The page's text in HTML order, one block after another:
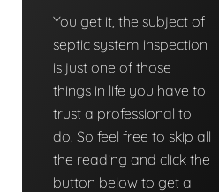
You get it, the subject of
septic system inspection
is just one of those
things in life you have to
trust a professional to
do. So feel free to skip all
the reading and click the
button below to get a